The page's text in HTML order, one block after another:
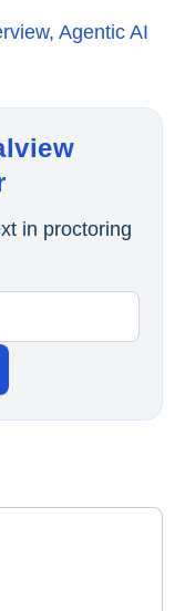
, Agentic AI
in proctoring